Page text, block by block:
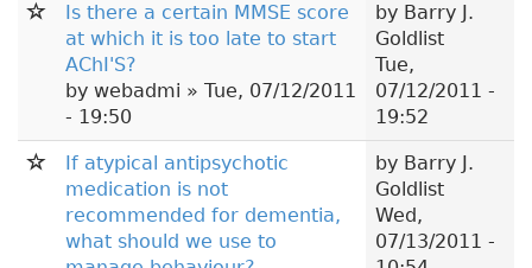
Is there a certain MMSE score
at which it is too late to start
AChI'S?
by webadmi » Tue, 07/12/2011
- 19:50
by Barry J.
Goldlist
Tue,
07/12/2011 -
19:52
If atypical antipsychotic
medication is not
recommended for dementia,
what should we use to
by Barry J.
Goldlist
Wed,
07/13/2011 -